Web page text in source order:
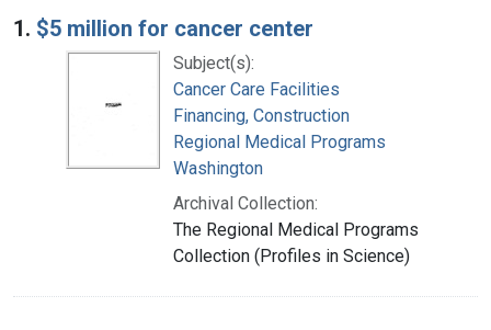
Search Results
1. $5 million for cancer center
Subject(s):
Cancer Care Facilities
Financing, Construction
Regional Medical Programs
Washington
Archival Collection:
The Regional Medical Programs
Collection (Profiles in Science)